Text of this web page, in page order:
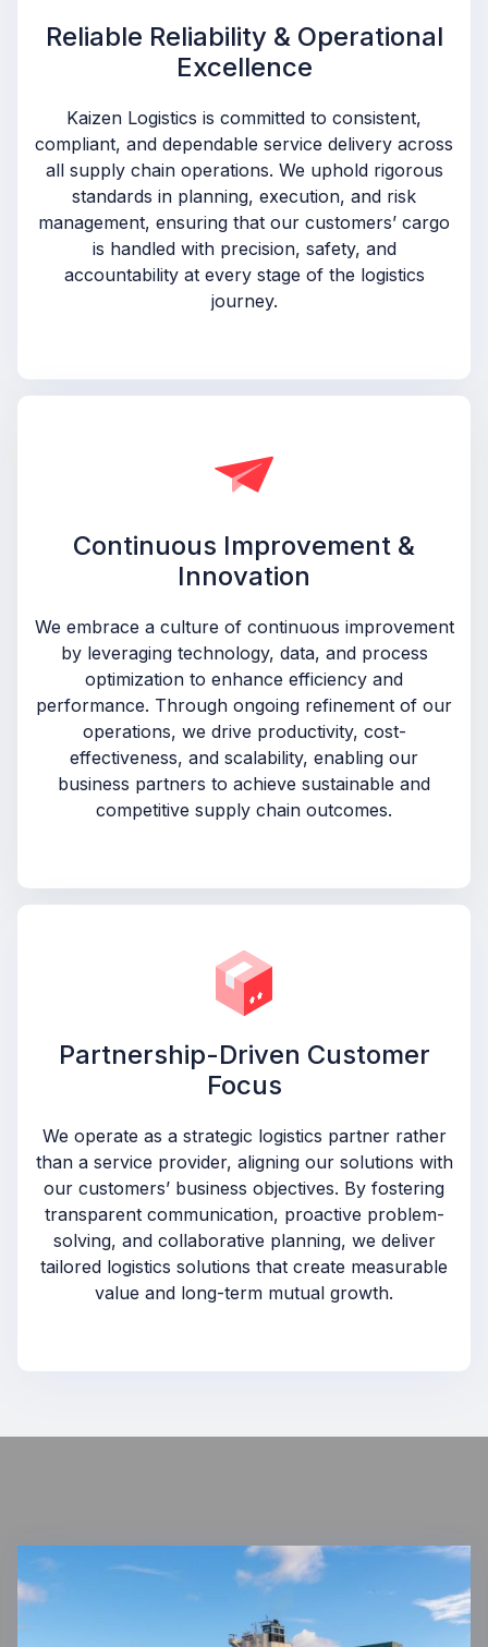
Reliable Reliability & Operational
Excellence
Kaizen Logistics is committed to consistent,
compliant, and dependable service delivery across
all supply chain operations. We uphold rigorous
standards in planning, execution, and risk
management, ensuring that our customers’ cargo
is handled with precision, safety, and
accountability at every stage of the logistics
journey.
Continuous Improvement &
Innovation
We embrace a culture of continuous improvement
by leveraging technology, data, and process
optimization to enhance efficiency and
performance. Through ongoing refinement of our
operations, we drive productivity, cost-
effectiveness, and scalability, enabling our
business partners to achieve sustainable and
competitive supply chain outcomes.
Partnership-Driven Customer
Focus
We operate as a strategic logistics partner rather
than a service provider, aligning our solutions with
our customers’ business objectives. By fostering
transparent communication, proactive problem-
solving, and collaborative planning, we deliver
tailored logistics solutions that create measurable
value and long-term mutual growth.